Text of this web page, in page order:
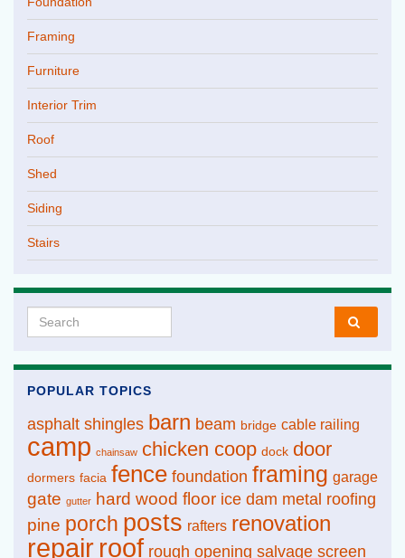
Framing
Furniture
Interior Trim
Roof
Shed
Siding
Stairs
Search for:
POPULAR TOPICS
asphalt shingles barn beam bridge cable railing
camp chainsaw chicken coop dock door
dormers facia fence foundation framing garage
gate gutter hard wood floor ice dam metal roofing
pine porch posts rafters renovation
repair roof rough opening salvage screen